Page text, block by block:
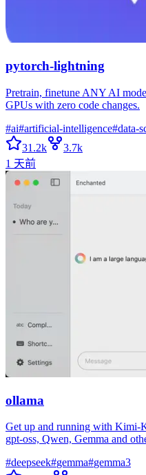
pytorch-lightning
Pretrain, finetune ANY AI
GPUs with zero code changes.
#ai#artificial-intelligence#data-
31.2k
3.7k
1 天前
ollama
Get up and running with
gpt-oss, Qwen, Gemma and
#deepseek#gemma#gemma3